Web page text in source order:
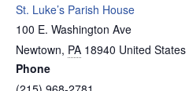
St. Luke’s Parish House
100 E. Washington Ave
Newtown, PA 18940 United States
Phone